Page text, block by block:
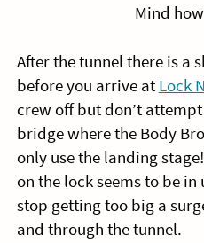
Mind
After the tunnel there is a
before you arrive at Lock
crew off but don’t
bridge where the Body
only use the landing
on the lock seems to be in
stop getting too big a
and through the tunnel.